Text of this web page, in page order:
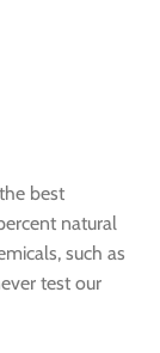
best
natural
such as
test our